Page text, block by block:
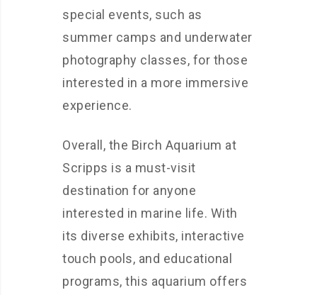
special events, such as
summer camps and underwater
photography classes, for those
interested in a more immersive
experience.
Overall, the Birch Aquarium at
Scripps is a must-visit
destination for anyone
interested in marine life. With
its diverse exhibits, interactive
touch pools, and educational
programs, this aquarium offers